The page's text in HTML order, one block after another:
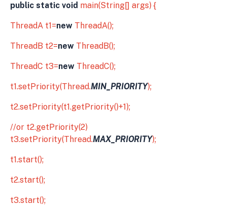
public static void main(String[] args) {
ThreadA t1=new ThreadA();
ThreadB t2=new ThreadB();
ThreadC t3=new ThreadC();
t1.setPriority(Thread.MIN_PRIORITY);
t2.setPriority(t1.getPriority()+1);
//or t2.getPriority(2)
t3.setPriority(Thread.MAX_PRIORITY);
t1.start();
t2.start();
t3.start();